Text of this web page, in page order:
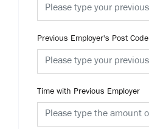
Previous Employer's Post Code
Time with Previous Employer